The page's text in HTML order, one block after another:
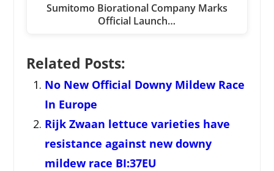
Sumitomo Biorational Company Marks
Official Launch…
Related Posts:
No New Official Downy Mildew Race
In Europe
Rijk Zwaan lettuce varieties have
resistance against new downy
mildew race BI:37EU